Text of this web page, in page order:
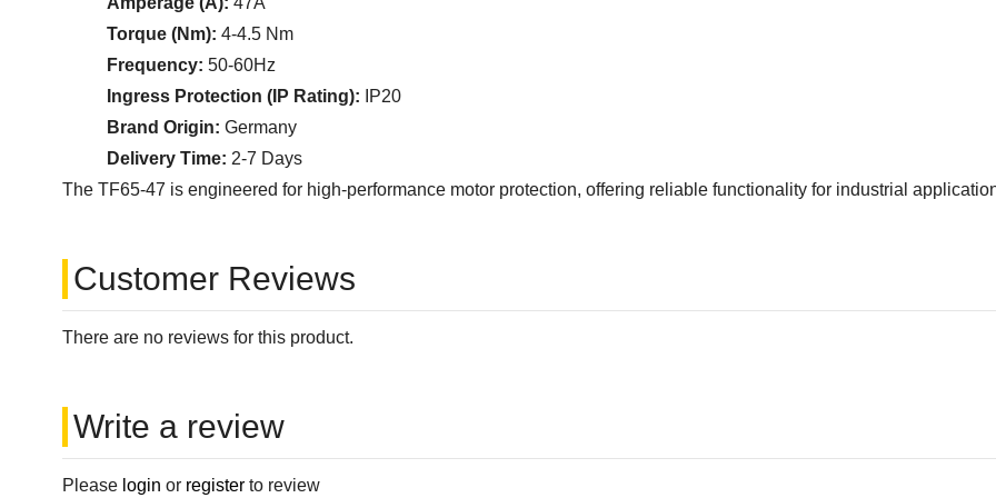
Torque (Nm): 4-4.5 Nm
Frequency: 50-60Hz
Ingress Protection (IP Rating): IP20
Brand Origin: Germany
Delivery Time: 2-7 Days
The TF65-47 is engineered for high-performance motor protection, offering reliable functionality for industrial
Customer Reviews
There are no reviews for this product.
Write a review
Please login or register to review